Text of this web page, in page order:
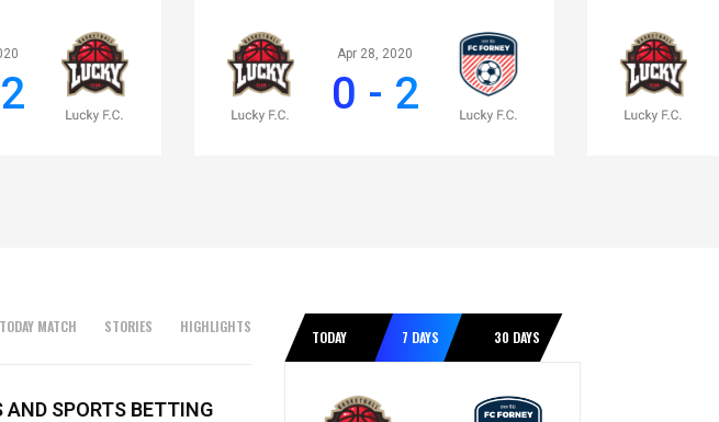
Apr 28, 2020
0 - 2
TODAY MATCH STORIES HIGHLIGHTS
SPORTS BETTING
TODAY 7 DAYS 30 DAYS